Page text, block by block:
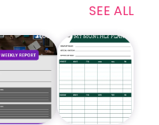
SEE ALL